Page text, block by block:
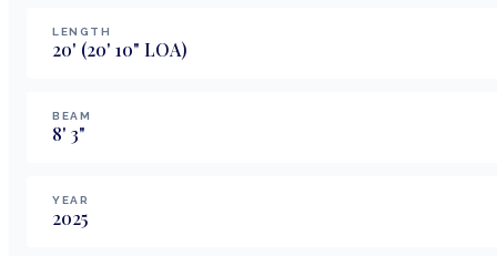
LENGTH
20' (20' 10" LOA)
BEAM
8' 3"
YEAR
2025